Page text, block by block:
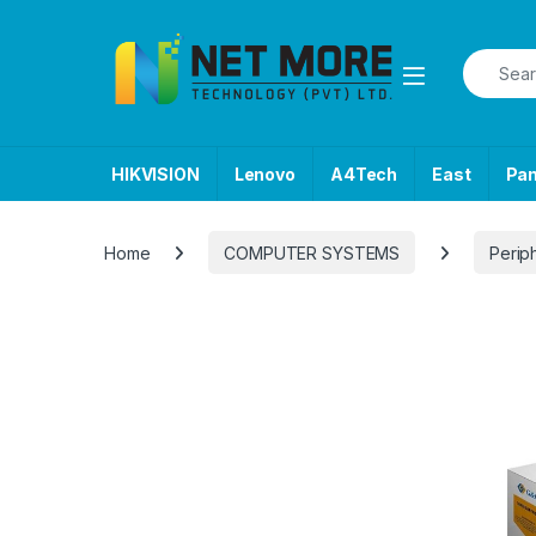
Search
HIKVISION Lenovo A4Tech East
Home COMPUTER SYSTEMS